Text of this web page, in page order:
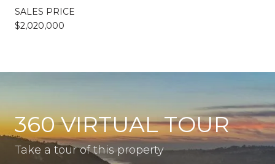
SALES PRICE
$2,020,000
360 VIRTUAL TOUR
Take a tour of this property